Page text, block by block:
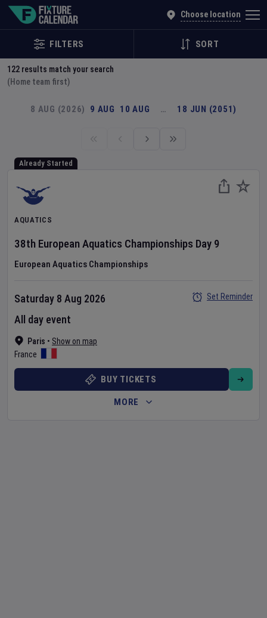
Choose location
FILTERS SORT
122 results match your search
(Home team first)
8 AUG (2026) 9 AUG 10 AUG … 18 JUN (2051)
Already Started
AQUATICS
38th European Aquatics Championships Day 9
European Aquatics Championships
Paris • Show on map
France
Saturday 8 Aug 2026
All day event
Set Reminder
BUY TICKETS
MORE
Explore Global Sporting Events | Fixture Calendar